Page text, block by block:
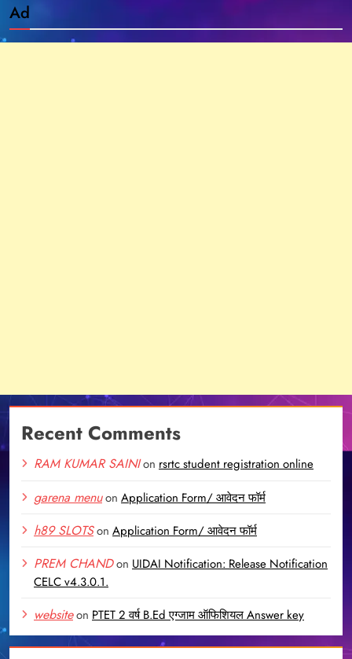
Ad
Recent Comments
RAM KUMAR SAINIon rsrtc student registration online
garena menuon Application Form/ आवेदन फॉर्म
h89 SLOTSon Application Form/ आवेदन फॉर्म
PREM CHANDon UIDAI Notification: Release Notification
CELC v4.3.0.1.
websiteon PTET 2 वर्ष B.Ed एग्जाम ऑफिशियल Answer key